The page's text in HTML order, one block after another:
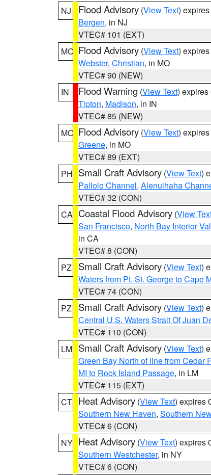
NJ
Flood Advisory (View Text)
Bergen, in NJ
VTEC# 101 (EXT)
MO Flood Advisory (View Text)
Webster, Christian, in MO
VTEC# 90 (NEW)
IN
Flood Warning (View Text) expires
Tipton, Madison, in IN
VTEC# 85 (NEW)
MO Flood Advisory (View Text)
Greene, in MO
VTEC# 89 (EXT)
PH Small Craft Advisory (View Text)
Pailolo Channel, Alenuihaha
VTEC# 32 (CON)
CA Coastal Flood Advisory (View
San Francisco, North Bay Interior
in CA
VTEC# 8 (CON)
PZ
Small Craft Advisory (View Text)
Waters from Pt. St. George to Cape
VTEC# 74 (CON)
PZ
Small Craft Advisory (View Text)
Central U.S. Waters Strait Of Juan
VTEC# 110 (CON)
LM Small Craft Advisory (View Text)
Green Bay North of line from Cedar
MI to Rock Island Passage, in LM
VTEC# 115 (EXT)
CT Heat Advisory (View Text) expires
Southern New Haven, Southern
VTEC# 6 (CON)
NY Heat Advisory (View Text) expires
Southern Westchester, in NY
VTEC# 6 (CON)